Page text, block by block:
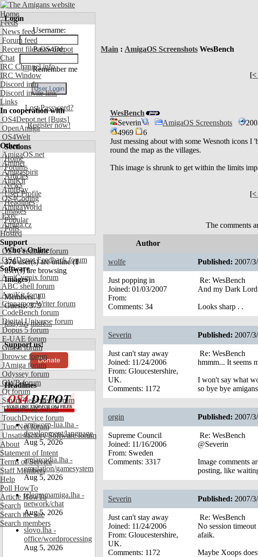
Home
Feeds
News feed
Forum feed
Recent files OS4Depot
Chat
IRC Channel info
IRC Window
Discord info
Discord invite link
Links
In cooperation with
OS4Depot.net [Bugs]
OpenAmiga
OS4Welt
Other
AmigaOS.net
Aminet
Amigaspirit
AmiKit
AmiBay
OS4Coding
AmigaWorld
Exec
Amiga.cz
Hosted
Support
OS4 Feedback forum
OS4Depot Feedback forum
Software
AmiCygnix forum
ABC shell forum
AmiKit forum
Cinnamon Writer forum
CodeBench forum
Digital Universe forum
Dopus 5 forum
E-UAE forum
Gnash forum
Ibrowse forum
JAmiga forum
Odyssey forum
OWB forum
Qt forum
SmartFileSystem forum
Timberwolf forum
TouchDevice forum
TuneNet forum
Unsatisfactory Software forum
About
Statement of Intent
Terms of Service
Staff Members
Help
Poll HowTo
Article HowTo
Search
Search the site
Search members
Login
Username:
Password:
Remember me
Lost Password?
Register now!
Sections
Home
Forums
Articles
News
User Profile
Headlines
Images
Popular
Polls
Who's Online
376user(s) are online (1
user(s) are browsing
Images)
Members: 1
Guests: 375
khayoz,more...
Support us!
Donate
Headlines
amiworp-lua.lha -
development/language
Aug 5, 2026
amiarcadia.lha -
emulation/gamesystem
Aug 5, 2026
telegramamiga.lha -
network/chat
Aug 5, 2026
slovo.lha -
office/wordprocessing
Aug 5, 2026
Main : AmigaOS Screenshots WesBench
[<
WesBench
Severin
AmigaOS Screenshots
4969
6
Just messing about with some Wesnoth icons I
round the map as the villages.
This image is shrunk to get within the limits
[<
The comments
Author
wolfe Published: 2007/
Just popping in
Joined: 01/03/2007
From:
Comments: 34
Re: WesBench
And my Dark
Looks sharp . .
Severin Published: 2007/
Just can't stay away
Joined: 11/24/2006
From: Gloucestershire,
UK.
Comments: 1172
Re: WesBench
hmmm... It seems
I won't say what
so bye bye
orgin Published: 2007/
Supreme Council
Joined: 11/16/2006
From: Sweden
Comments: 3317
Re: WesBench
@Severin
Image comments
posting, like
Severin Published: 2007/
Just can't stay away
Joined: 11/24/2006
From: Gloucestershire,
UK.
Comments: 1172
Re: WesBench
No session
afaik.
Maybe Xoops